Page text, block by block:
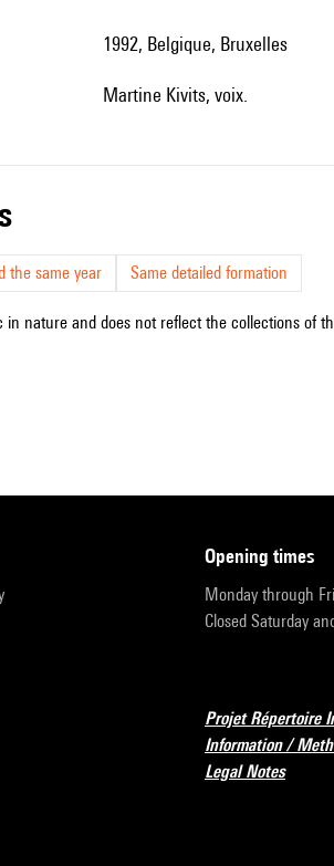
1992, Belgique, Bruxelles
Martine Kivits, voix.
the same year Same detailed formation
in nature and does not reflect the collections of
opening times
Monday through
Closed Saturday
Projet Répertoire
Information /
Legal Notes